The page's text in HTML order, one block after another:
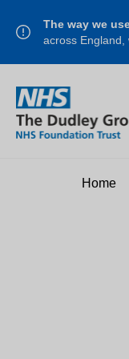
The way we
across
Home